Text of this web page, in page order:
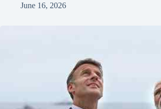
June 16, 2026